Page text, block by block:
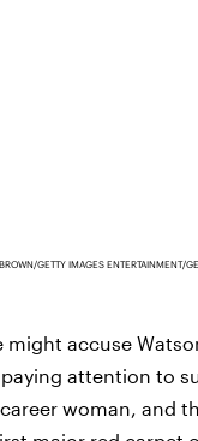
GETTY IMAGES ENTERTAINMENT/
might accuse
attention to
woman, and